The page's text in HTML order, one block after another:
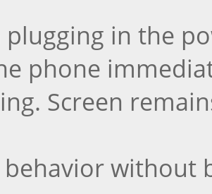
plugging in the
phone
Screen
behavior without